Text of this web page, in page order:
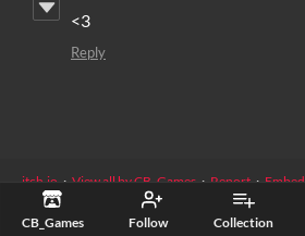
CB_Games Follow Collection
<3
Reply
itch.io · View all by CB_Games · Report · Embed
Games